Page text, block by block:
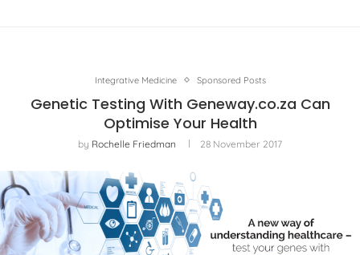
Integrative Medicine Sponsored Posts
Genetic Testing With Geneway.co.za Can
Optimise Your Health
by Rochelle Friedman 28 November 2017